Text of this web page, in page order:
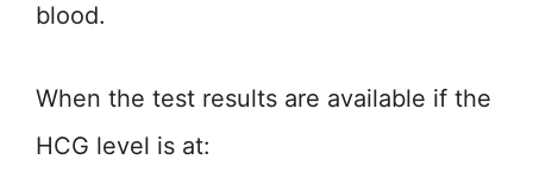
blood.
When the test results are available if the
HCG level is at: